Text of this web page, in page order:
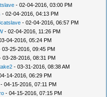
- 02-04-2016, 03:00 PM
- 02-04-2016, 04:13 PM
- 02-04-2016, 06:57 PM
- 02-04-2016, 11:26 PM
04-2016, 05:24 PM
03-25-2016, 09:45 PM
03-28-2016, 08:31 PM
- 03-31-2016, 08:38 AM
14-2016, 06:29 PM
- 04-15-2016, 07:11 PM
- 04-15-2016, 07:15 PM